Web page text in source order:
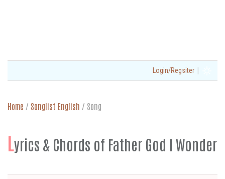
Login/Regsiter |
Home / Songlist English / Song
Lyrics & Chords of Father God I Wonder